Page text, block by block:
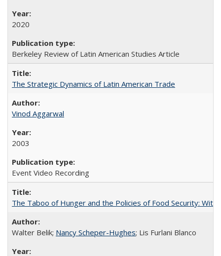
2020
Berkeley Review of Latin American Studies Article
The Strategic Dynamics of Latin American Trade
Vinod Aggarwal
2003
Event Video Recording
The Taboo of Hunger and the Policies of Food Security:
Walter Belik; Nancy Scheper-Hughes; Lis Furlani Blanco